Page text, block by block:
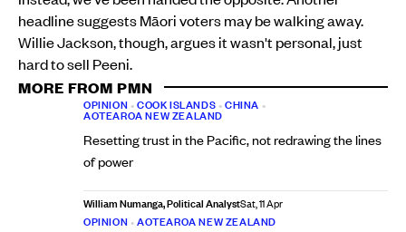
headline suggests Māori voters may be walking away.
Willie Jackson, though, argues it wasn't personal, just
hard to sell Peeni.
MORE FROM PMN
OPINION •COOK ISLANDS •CHINA •
AOTEAROA NEW ZEALAND
Resetting trust in the Pacific, not redrawing the lines
of power
William Numanga, Political AnalystSat, 11 Apr
OPINION •AOTEAROA NEW ZEALAND